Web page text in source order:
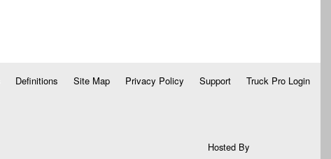
Definitions Site Map Privacy Policy Support Truck Pro Login
Hosted By